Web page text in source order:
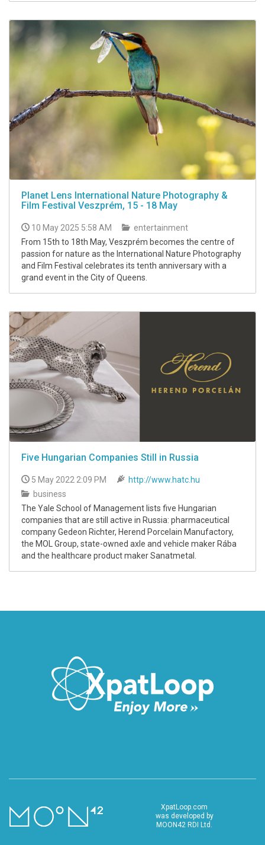
Planet Lens International Nature Photography &
Film Festival Veszprém, 15 - 18 May
10 May 2025 5:58 AM
entertainment
From 15th to 18th May, Veszprém becomes the centre of
passion for nature as the International Nature Photography
and Film Festival celebrates its tenth anniversary with a
grand event in the City of Queens.
Five Hungarian Companies Still in Russia
5 May 2022 2:09 PM
http://www.hatc.hu
business
The Yale School of Management lists five Hungarian
companies that are still active in Russia: pharmaceutical
company Gedeon Richter, Herend Porcelain Manufactory,
the MOL Group, state-owned axle and vehicle maker Rába
and the healthcare product maker Sanatmetal.
XpatLoop.com
was developed by
MOON42 RDI Ltd.